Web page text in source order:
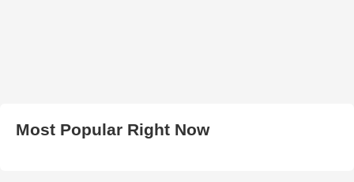
Most Popular Right Now